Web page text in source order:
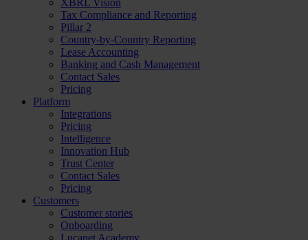
XBRL Vision
Tax Compliance and Reporting
Pillar 2
Country-by-Country Reporting
Lease Accounting
Banking and Cash Management
Contact Sales
Pricing
Platform
Integrations
Pricing
Intelligence
Innovation Hub
Trust Center
Contact Sales
Pricing
Customers
Customer stories
Onboarding
Lucanet Academy